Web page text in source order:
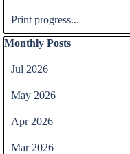
Print progress...
Skip block Monthly Posts
Monthly Posts
Jul 2026
May 2026
Apr 2026
Mar 2026